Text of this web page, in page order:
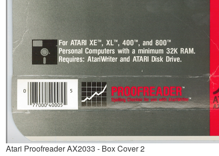
Atari Proofreader AX2033 - Box Cover 2